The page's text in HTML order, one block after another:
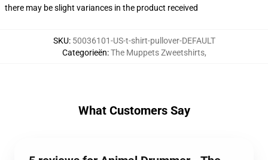
there may be slight variances in the product received
SKU: 50036101-US-t-shirt-pullover-DEFAULT
Categorieën:The Muppets Zweetshirts,
What Customers Say